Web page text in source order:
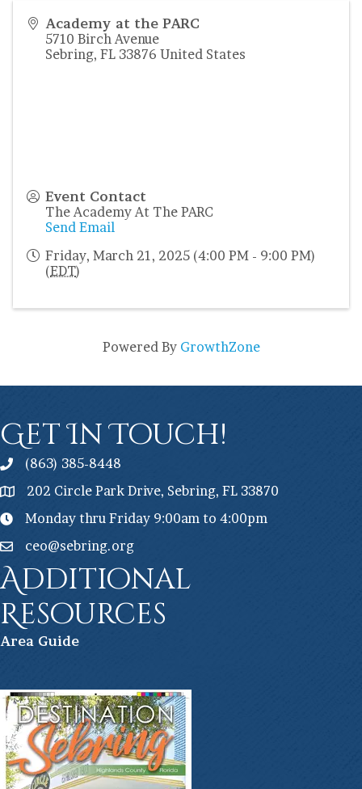
Academy at the PARC
5710 Birch Avenue
Sebring, FL 33876 United States
Event Contact
The Academy At The PARC
Send Email
Friday, March 21, 2025 (4:00 PM - 9:00 PM)
(EDT)
Powered By GrowthZone
Get In Touch!
(863) 385-8448
202 Circle Park Drive, Sebring, FL 33870
Monday thru Friday 9:00am to 4:00pm
ceo@sebring.org
Additional
Resources
Area Guide